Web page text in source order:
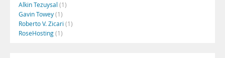
Alkin Tezuysal (1)
Gavin Towey(1)
Roberto V. Zicari (1)
RoseHosting(1)